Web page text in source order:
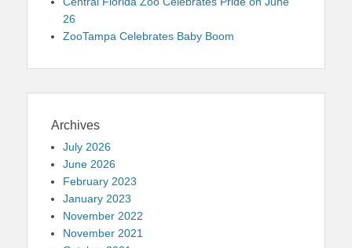
26
ZooTampa Celebrates Baby Boom
Archives
July 2026
June 2026
February 2023
January 2023
November 2022
November 2021